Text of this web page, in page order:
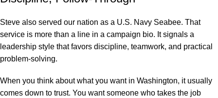
Steve also served our nation as a U.S. Navy Seabee. That
service is more than a line in a campaign bio. It signals a
leadership style that favors discipline, teamwork, and practical
problem-solving.
When you think about what you want in Washington, it usually
comes down to trust. You want someone who takes the job